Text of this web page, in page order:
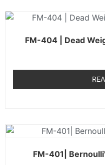
FM-404 | Dead
FM-401|